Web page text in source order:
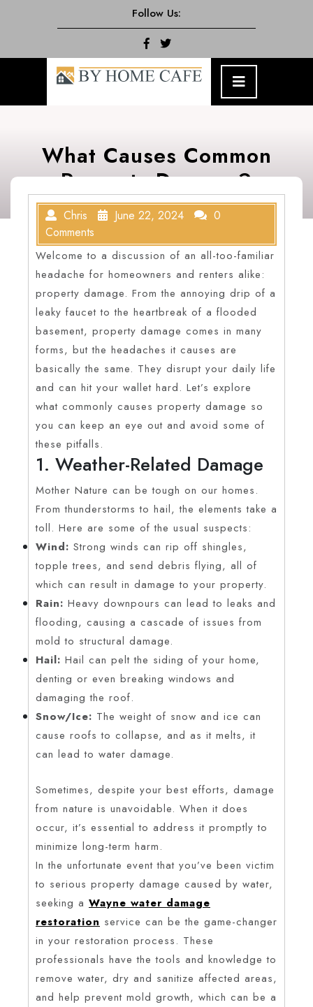
Follow Us:
Facebook
Twitter
Open
What Causes Common
Property Damage?
Chris June 22, 2024
0
Comments
Welcome to a discussion of an all-too-familiar
headache for homeowners and renters alike:
property damage. From the annoying drip of a
leaky faucet to the heartbreak of a flooded
basement, property damage comes in many
forms, but the headaches it causes are
basically the same. They disrupt your daily life
and can hit your wallet hard. Let’s explore
what commonly causes property damage so
you can keep an eye out and avoid some of
these pitfalls.
1. Weather-Related Damage
Mother Nature can be tough on our homes.
From thunderstorms to hail, the elements take a
toll. Here are some of the usual suspects:
Wind: Strong winds can rip off shingles,
topple trees, and send debris flying, all of
which can result in damage to your property.
Rain: Heavy downpours can lead to leaks and
flooding, causing a cascade of issues from
mold to structural damage.
Hail: Hail can pelt the siding of your home,
denting or even breaking windows and
damaging the roof.
Snow/Ice: The weight of snow and ice can
cause roofs to collapse, and as it melts, it
can lead to water damage.
Sometimes, despite your best efforts, damage
from nature is unavoidable. When it does
occur, it’s essential to address it promptly to
minimize long-term harm.
In the unfortunate event that you’ve been victim
to serious property damage caused by water,
seeking a Wayne water damage
restoration service can be the game-changer
in your restoration process. These
professionals have the tools and knowledge to
remove water, dry and sanitize affected areas,
and help prevent mold growth, which can be a